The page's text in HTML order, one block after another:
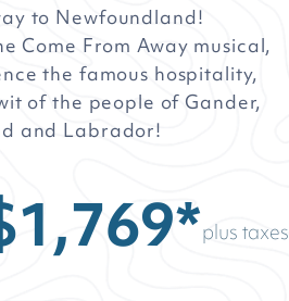
to Newfoundland!
Come From Away musical,
the famous hospitality,
of the people of Gander,
and Labrador!
plus taxes